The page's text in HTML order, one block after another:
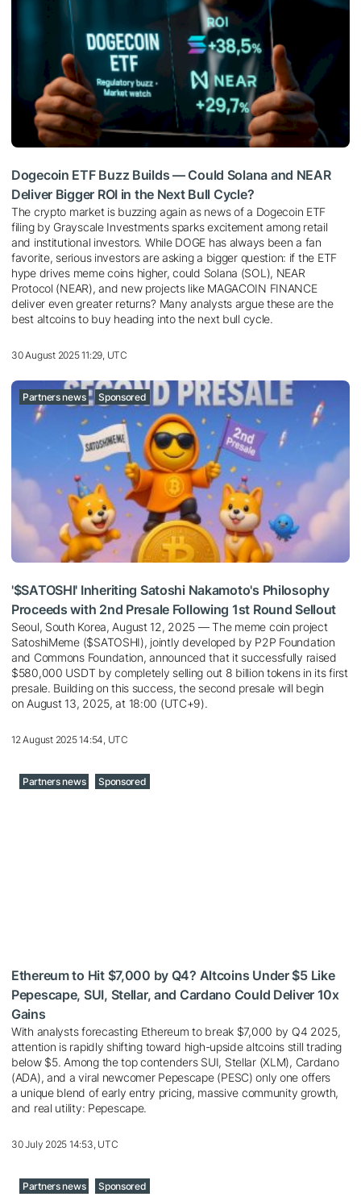
Dogecoin ETF Buzz Builds — Could Solana and NEAR
Deliver Bigger ROI in the Next Bull Cycle?
The crypto market is buzzing again as news of a Dogecoin ETF
filing by Grayscale Investments sparks excitement among retail
and institutional investors. While DOGE has always been a fan
favorite, serious investors are asking a bigger question: if the ETF
hype drives meme coins higher, could Solana (SOL), NEAR
Protocol (NEAR), and new projects like MAGACOIN FINANCE
deliver even greater returns? Many analysts argue these are the
best altcoins to buy heading into the next bull cycle.
30 August 2025 11:29, UTC
Partners news Sponsored
'$SATOSHI' Inheriting Satoshi Nakamoto's Philosophy
Proceeds with 2nd Presale Following 1st Round Sellout
Seoul, South Korea, August 12, 2025 — The meme coin project
SatoshiMeme ($SATOSHI), jointly developed by P2P Foundation
and Commons Foundation, announced that it successfully raised
$580,000 USDT by completely selling out 8 billion tokens in its first
presale. Building on this success, the second presale will begin
on August 13, 2025, at 18:00 (UTC+9).
12 August 2025 14:54, UTC
Partners news Sponsored
Ethereum to Hit $7,000 by Q4? Altcoins Under $5 Like
Pepescape, SUI, Stellar, and Cardano Could Deliver 10x
Gains
With analysts forecasting Ethereum to break $7,000 by Q4 2025,
attention is rapidly shifting toward high-upside altcoins still trading
below $5. Among the top contenders SUI, Stellar (XLM), Cardano
(ADA), and a viral newcomer Pepescape (PESC) only one offers
a unique blend of early entry pricing, massive community growth,
and real utility: Pepescape.
30 July 2025 14:53, UTC
Partners news Sponsored